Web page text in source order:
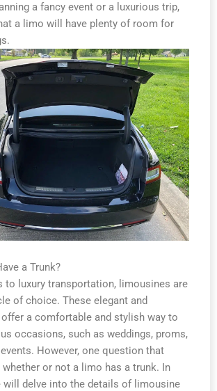
a fancy event or a luxurious trip,
a limo will have plenty of room for
a Trunk?
to luxury transportation, limousines are
of choice. These elegant and
a comfortable and stylish way to
occasions, such as weddings, proms,
However, one question that
or not a limo has a trunk. In
will delve into the details of limousine